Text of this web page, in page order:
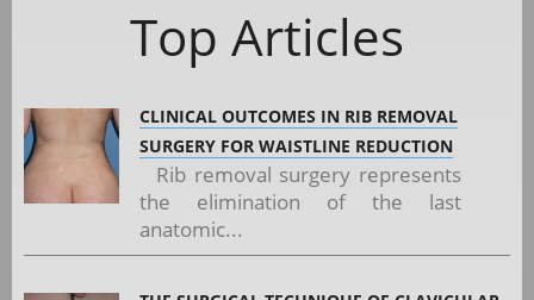
Top Articles
CLINICAL OUTCOMES IN RIB REMOVAL
SURGERY FOR WAISTLINE REDUCTION
Rib removal surgery represents
the elimination of the last
anatomic...